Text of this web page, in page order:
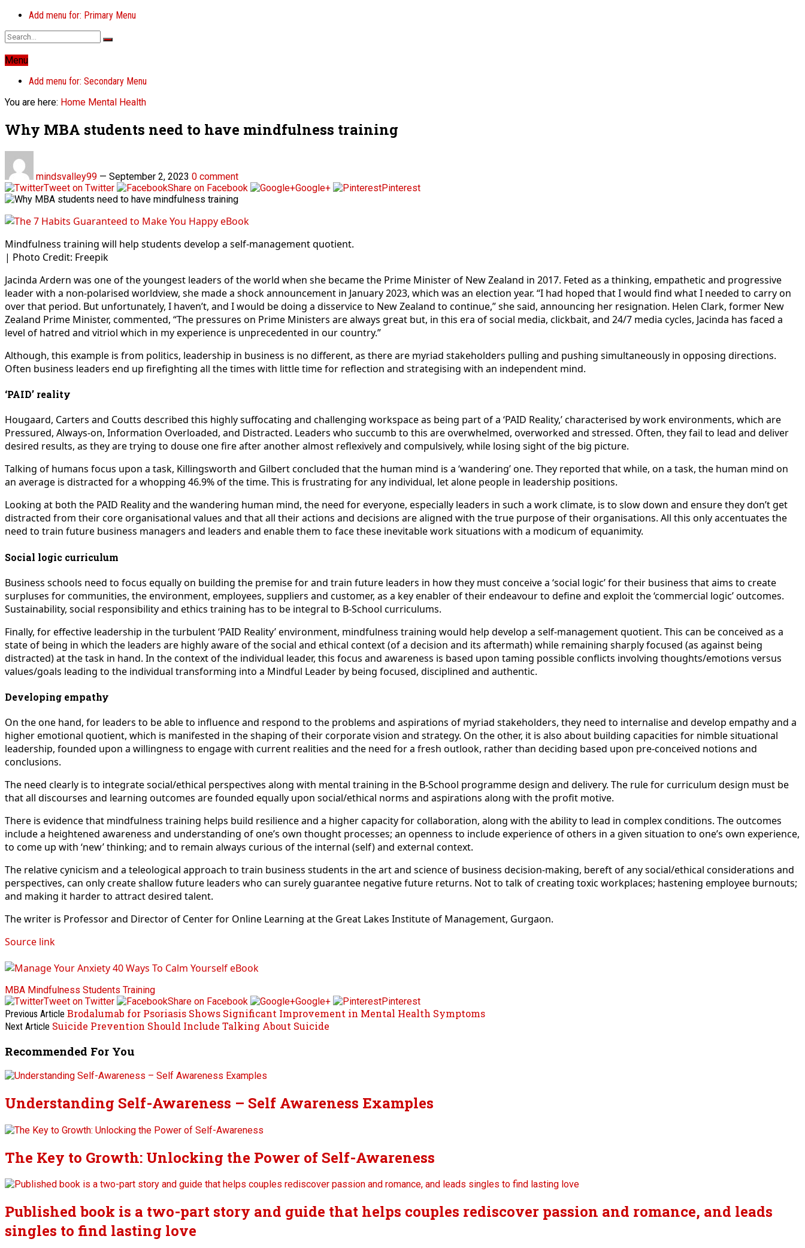
Add menu for: Primary Menu
Menu
Add menu for: Secondary Menu
You are here: Home Mental Health
Why MBA students need to have mindfulness training
mindsvalley99 — September 2, 2023 0 comment
Tweet on Twitter
Share on Facebook Google+ Pinterest
Mindfulness training will help students develop a self-management quotient.
| Photo Credit: Freepik
Jacinda Ardern was one of the youngest leaders of the world when she became the Prime Minister of New Zealand in 2017. Feted as a thinking, empathetic and progressive
leader with a non-polarised worldview, she made a shock announcement in January 2023, which was an election year. “I had hoped that I would find what I needed to carry on
over that period. But unfortunately, I haven’t, and I would be doing a disservice to New Zealand to continue,” she said, announcing her resignation. Helen Clark, former New
Zealand Prime Minister, commented, “The pressures on Prime Ministers are always great but, in this era of social media, clickbait, and 24/7 media cycles, Jacinda has faced a
level of hatred and vitriol which in my experience is unprecedented in our country.”
Although, this example is from politics, leadership in business is no different, as there are myriad stakeholders pulling and pushing simultaneously in opposing directions.
Often business leaders end up firefighting all the times with little time for reflection and strategising with an independent mind.
‘PAID’ reality
Hougaard, Carters and Coutts described this highly suffocating and challenging workspace as being part of a ‘PAID Reality,’ characterised by work environments, which are
Pressured, Always-on, Information Overloaded, and Distracted. Leaders who succumb to this are overwhelmed, overworked and stressed. Often, they fail to lead and deliver
desired results, as they are trying to douse one fire after another almost reflexively and compulsively, while losing sight of the big picture.
Talking of humans focus upon a task, Killingsworth and Gilbert concluded that the human mind is a ‘wandering’ one. They reported that while, on a task, the human mind on
an average is distracted for a whopping 46.9% of the time. This is frustrating for any individual, let alone people in leadership positions.
Looking at both the PAID Reality and the wandering human mind, the need for everyone, especially leaders in such a work climate, is to slow down and ensure they don’t get
distracted from their core organisational values and that all their actions and decisions are aligned with the true purpose of their organisations. All this only accentuates the
need to train future business managers and leaders and enable them to face these inevitable work situations with a modicum of equanimity.
Social logic curriculum
Business schools need to focus equally on building the premise for and train future leaders in how they must conceive a ‘social logic’ for their business that aims to create
surpluses for communities, the environment, employees, suppliers and customer, as a key enabler of their endeavour to define and exploit the ‘commercial logic’ outcomes.
Sustainability, social responsibility and ethics training has to be integral to B-School curriculums.
Finally, for effective leadership in the turbulent ‘PAID Reality’ environment, mindfulness training would help develop a self-management quotient. This can be conceived as a
state of being in which the leaders are highly aware of the social and ethical context (of a decision and its aftermath) while remaining sharply focused (as against being
distracted) at the task in hand. In the context of the individual leader, this focus and awareness is based upon taming possible conflicts involving thoughts/emotions versus
values/goals leading to the individual transforming into a Mindful Leader by being focused, disciplined and authentic.
Developing empathy
On the one hand, for leaders to be able to influence and respond to the problems and aspirations of myriad stakeholders, they need to internalise and develop empathy and a
higher emotional quotient, which is manifested in the shaping of their corporate vision and strategy. On the other, it is also about building capacities for nimble situational
leadership, founded upon a willingness to engage with current realities and the need for a fresh outlook, rather than deciding based upon pre-conceived notions and
conclusions.
The need clearly is to integrate social/ethical perspectives along with mental training in the B-School programme design and delivery. The rule for curriculum design must be
that all discourses and learning outcomes are founded equally upon social/ethical norms and aspirations along with the profit motive.
There is evidence that mindfulness training helps build resilience and a higher capacity for collaboration, along with the ability to lead in complex conditions. The outcomes
include a heightened awareness and understanding of one’s own thought processes; an openness to include experience of others in a given situation to one’s own experience,
to come up with ‘new’ thinking; and to remain always curious of the internal (self) and external context.
The relative cynicism and a teleological approach to train business students in the art and science of business decision-making, bereft of any social/ethical considerations and
perspectives, can only create shallow future leaders who can surely guarantee negative future returns. Not to talk of creating toxic workplaces; hastening employee burnouts;
and making it harder to attract desired talent.
The writer is Professor and Director of Center for Online Learning at the Great Lakes Institute of Management, Gurgaon.
Source link
MBA Mindfulness Students Training
Tweet on Twitter
Share on Facebook Google+
Pinterest
Previous Article Brodalumab for Psoriasis Shows Significant Improvement in Mental Health Symptoms
Next Article Suicide Prevention Should Include Talking About Suicide
Recommended For You
Understanding Self-Awareness – Self Awareness Examples
The Key to Growth: Unlocking the Power of Self-Awareness
Published book is a two-part story and guide that helps couples rediscover passion and romance, and leads
singles to find lasting love